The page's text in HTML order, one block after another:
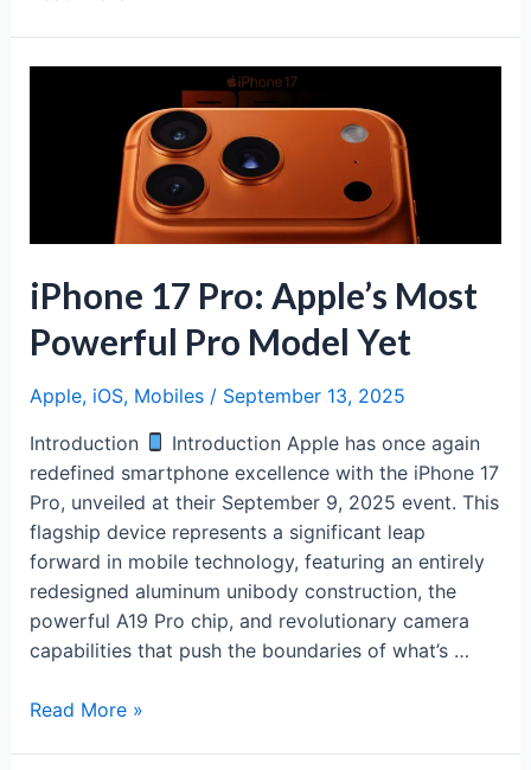
Performance
iPhone 17 Pro: Apple’s Most
Powerful Pro Model Yet
Apple, iOS, Mobiles/ September 13, 2025
Introduction
Introduction Apple has once again
redefined smartphone excellence with the iPhone 17
Pro, unveiled at their September 9, 2025 event. This
flagship device represents a significant leap
forward in mobile technology, featuring an entirely
redesigned aluminum unibody construction, the
powerful A19 Pro chip, and revolutionary camera
capabilities that push the boundaries of what’s …
iPhone
Read More »